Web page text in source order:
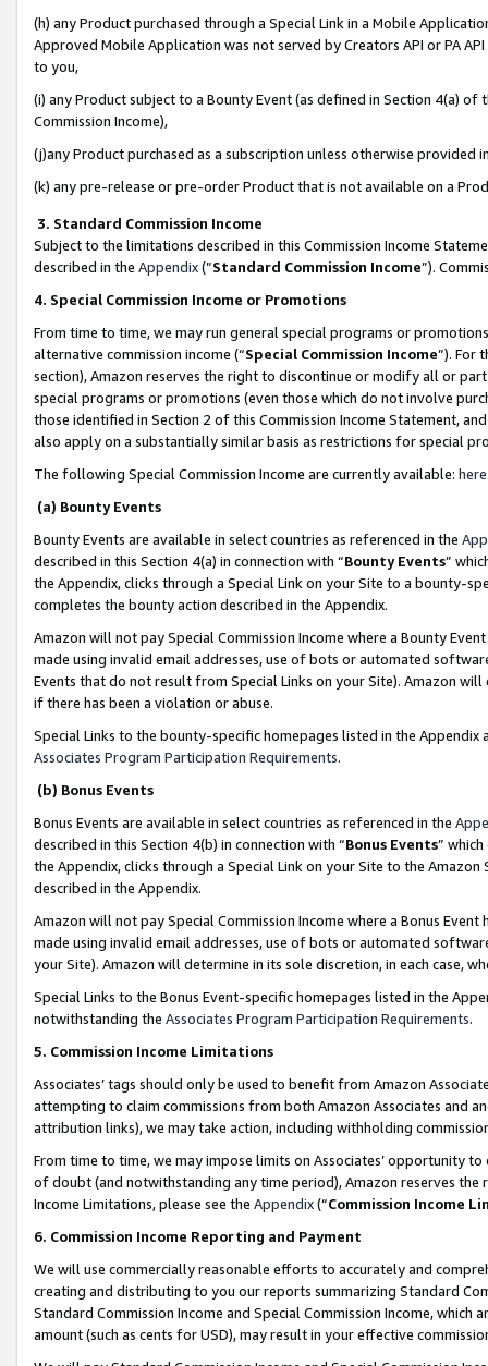
(h) any Product purchased through a Special Link in a Mobile
Approved Mobile Application was not served by Creators API or PA
to you,
(i) any Product subject to a Bounty Event (as defined in Section 4(a)
Commission Income),
(j)any Product purchased as a subscription unless otherwise provided
(k) any pre-release or pre-order Product that is not available on a
3. Standard Commission Income
Subject to the limitations described in this Commission Income
described in the Appendix(”Standard Commission Income”).
4. Special Commission Income or Promotions
From time to time, we may run general special programs or
alternative commission income (“Special Commission Income”). For
section), Amazon reserves the right to discontinue or modify all or
special programs or promotions (even those which do not involve
those identified in Section 2 of this Commission Income Statement,
also apply on a substantially similar basis as restrictions for special
The following Special Commission Income are currently available: here
(a) Bounty Events
Bounty Events are available in select countries as referenced in the
described in this Section 4(a) in connection with “Bounty Events”
the Appendix, clicks through a Special Link on your Site to a bounty-
completes the bounty action described in the Appendix.
Amazon will not pay Special Commission Income where a Bounty
made using invalid email addresses, use of bots or automated
Events that do not result from Special Links on your Site). Amazon
if there has been a violation or abuse.
Special Links to the bounty-specific homepages listed in the
Associates Program Participation Requirements.
(b) Bonus Events
Bonus Events are available in select countries as referenced in the
described in this Section 4(b) in connection with “Bonus Events”
the Appendix, clicks through a Special Link on your Site to the
described in the Appendix.
Amazon will not pay Special Commission Income where a Bonus
made using invalid email addresses, use of bots or automated
your Site). Amazon will determine in its sole discretion, in each case,
Special Links to the Bonus Event-specific homepages listed in the
notwithstanding the Associates Program Participation Requirements.
5. Commission Income Limitations
Associates’ tags should only be used to benefit from Amazon
attempting to claim commissions from both Amazon Associates and
attribution links), we may take action, including withholding
From time to time, we may impose limits on Associates’ opportunity
of doubt (and notwithstanding any time period), Amazon reserves
Income Limitations, please see the Appendix(“Commission Income
6. Commission Income Reporting and Payment
We will use commercially reasonable efforts to accurately and
creating and distributing to you our reports summarizing Standard
Standard Commission Income and Special Commission Income,
amount (such as cents for USD), may result in your effective